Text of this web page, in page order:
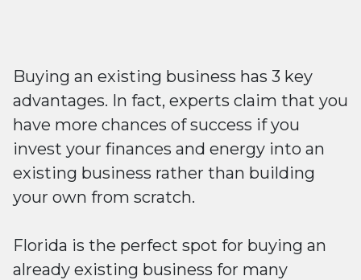
Buying an existing business has 3 key
advantages. In fact, experts claim that you
have more chances of success if you
invest your finances and energy into an
existing business rather than building
your own from scratch.
Florida is the perfect spot for buying an
already existing business for many